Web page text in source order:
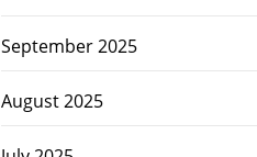
September 2025
August 2025